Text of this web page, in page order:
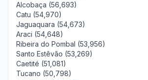
Alcobaça (56,693)
Catu (54,970)
Jaguaquara (54,673)
Araci (54,648)
Ribeira do Pombal (53,956)
Santo Estêvão (53,269)
Caetité (51,081)
Tucano (50,798)